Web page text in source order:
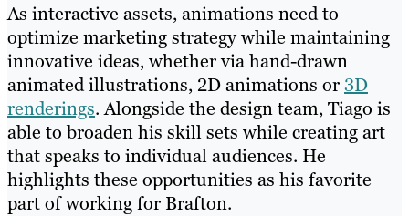
As interactive assets, animations need to
optimize marketing strategy while maintaining
innovative ideas, whether via hand-drawn
animated illustrations, 2D animations or3D
renderings. Alongside the design team, Tiago is
able to broaden his skill sets while creating art
that speaks to individual audiences. He
highlights these opportunities as his favorite
part of working for Brafton.